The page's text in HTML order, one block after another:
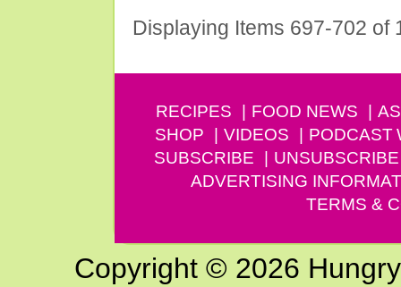
Displaying Items 697-702 of
RECIPES FOOD NEWS
SHOP
VIDEOS PODCAST
SUBSCRIBE
UNSUBSCRIBE
ADVERTISING
TERMS &
Copyright © 2026